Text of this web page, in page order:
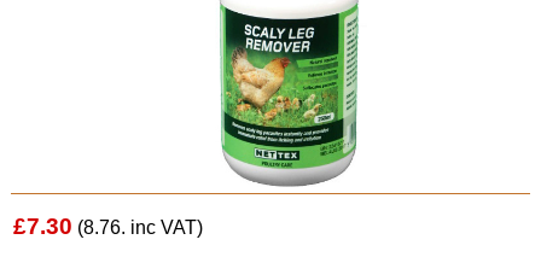
£7.30 (8.76. inc VAT)